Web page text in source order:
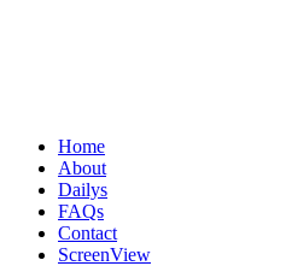
Home
About
Dailys
FAQs
Contact
ScreenView